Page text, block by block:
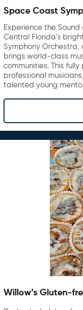
Space Coast
Experience the
Central Florida’s
Symphony
brings world-class
communities. This
professional
talented young
Willow’s Gluten-